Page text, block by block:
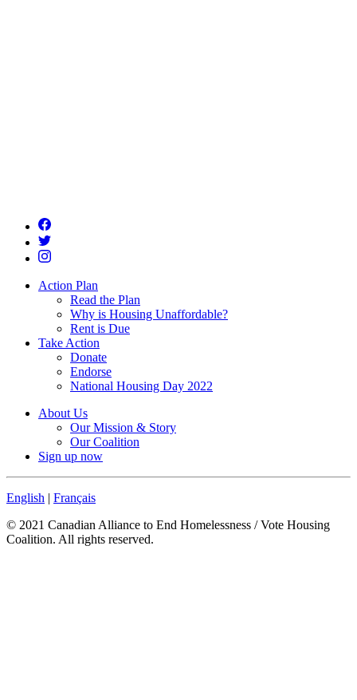
Action Plan
Read the Plan
Why is Housing Unaffordable?
Rent is Due
Take Action
Donate
Endorse
National Housing Day 2022
About Us
Our Mission & Story
Our Coalition
Sign up now
English | Français
© 2021 Canadian Alliance to End Homelessness / Vote Housing
Coalition. All rights reserved.